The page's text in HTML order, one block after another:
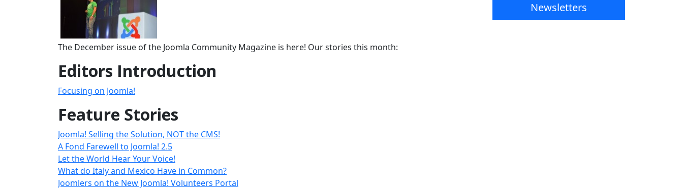
The December issue of the Joomla Community Magazine is here! Our stories this month:
Editors Introduction
Focusing on Joomla!
Feature Stories
Joomla! Selling the Solution, NOT the CMS!
A Fond Farewell to Joomla! 2.5
Let the World Hear Your Voice!
What do Italy and Mexico Have in Common?
Joomlers on the New Joomla! Volunteers Portal
Newsletters